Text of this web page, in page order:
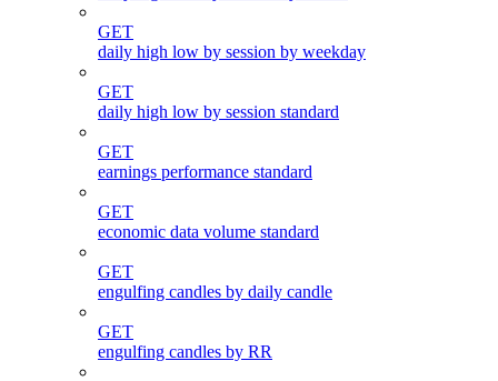
GET
daily high low by session by weekday
GET
daily high low by session standard
GET
earnings performance standard
GET
economic data volume standard
GET
engulfing candles by daily candle
GET
engulfing candles by RR